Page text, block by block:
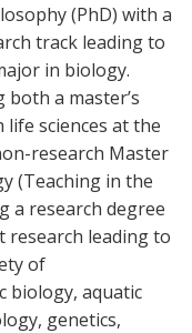
(PhD) with a
track leading to
in biology.
a master’s
sciences at the
research Master
(Teaching in the
a research degree
research leading to
of
biology, aquatic
genetics,